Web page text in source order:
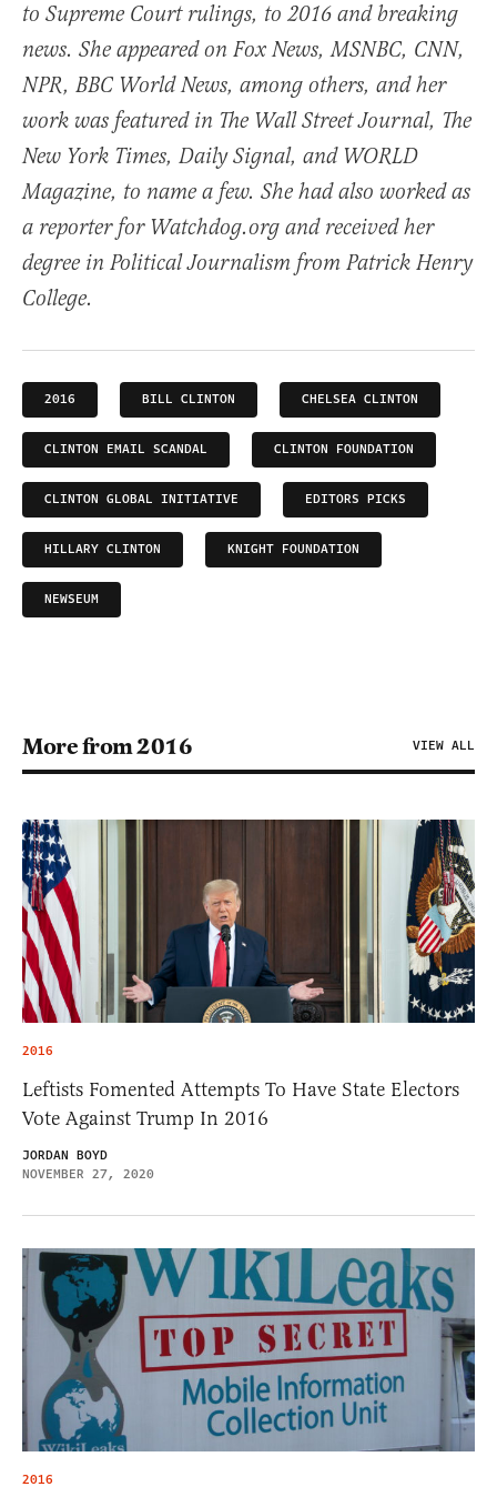
to Supreme Court rulings, to 2016 and breaking
news. She appeared on Fox News, MSNBC, CNN,
NPR, BBC World News, among others, and her
work was featured in The Wall Street Journal, The
New York Times, Daily Signal, and WORLD
Magazine, to name a few. She had also worked as
a reporter for Watchdog.org and received her
degree in Political Journalism from Patrick Henry
College.
2016 BILL CLINTON CHELSEA CLINTON
CLINTON EMAIL SCANDAL CLINTON FOUNDATION
CLINTON GLOBAL INITIATIVE EDITORS PICKS
HILLARY CLINTON KNIGHT FOUNDATION
NEWSEUM
More from 2016 VIEW ALL
2016
Leftists Fomented Attempts To Have State Electors
Vote Against Trump In 2016
JORDAN BOYD
NOVEMBER 27, 2020
2016